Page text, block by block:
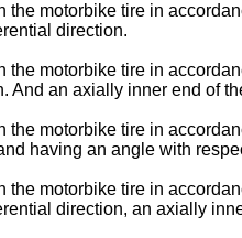
the motorbike tire in
direction.
the motorbike tire in
And an axially inner end of
the motorbike tire in
having an angle with
the motorbike tire in
direction, an axially